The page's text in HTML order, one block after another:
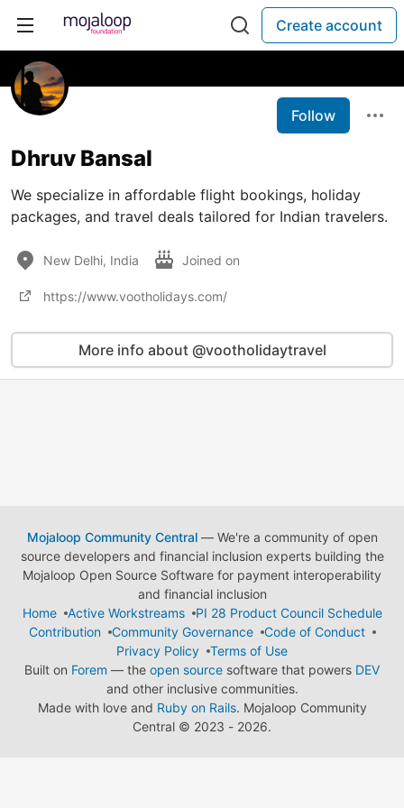
Create account
Follow
Dhruv Bansal
We specialize in affordable flight bookings, holiday
packages, and travel deals tailored for Indian travelers.
New Delhi, India Joined on
https://www.vootholidays.com/
More info about @vootholidaytravel
Mojaloop Community Central— We're a community of open
source developers and financial inclusion experts building the
Mojaloop Open Source Software for payment interoperability
and financial inclusion
Home
Active Workstreams
PI 28 Product Council Schedule
Contribution
Community Governance
Code of Conduct
Privacy Policy
Terms of Use
Built on Forem — the open source software that powers DEV
and other inclusive communities.
Made with love and Ruby on Rails. Mojaloop Community
Central © 2023 - 2026.